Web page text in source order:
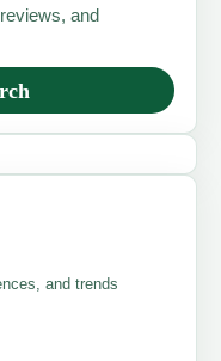
and
and trends